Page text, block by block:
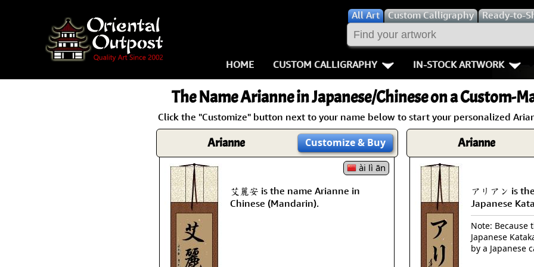
AllArt Custom Calligraphy Ready-to-
HOME CUSTOM CALLIGRAPHY
Key Pages
Names in Chinese
Names in Japanese
Proverbs
Aikido
Bushido /
Fall Down
Karate-do
No Mind /
IN-STOCK ARTWORK
People /
Warriors / Samurai
Buddhist Deities
Women / Geisha /
Women depicted in
Philosophers
People on Woodblock
The NameAriannein Japanese/Chinese on a Custom-
Click the "Customize" button next to your name below to start your personalized
Arianne Customize& Buy
ài lì ān
艾麗安 is the name Arianne in
Chinese (Mandarin).
Arianne
アリアン is
Japanese
Note:
Japanese
by a Japanese